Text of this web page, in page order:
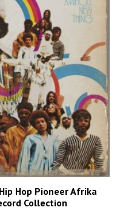
Hop Pioneer Afrika
Collection